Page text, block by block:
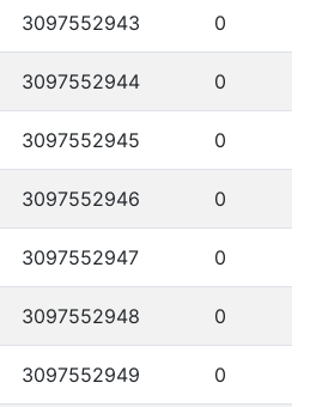
3097552943 0
3097552944 0
3097552945 0
3097552946 0
3097552947 0
3097552948 0
3097552949 0